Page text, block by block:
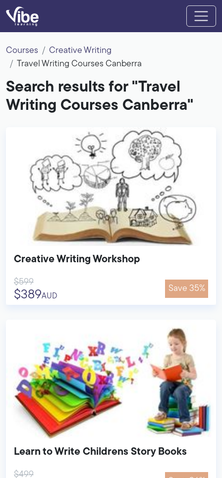
Courses
Creative Writing
Travel Writing Courses Canberra
Search results for "Travel
Writing Courses Canberra"
Creative Writing Workshop
$599
$389AUD
Save 35%
Learn to Write Childrens Story Books
$499